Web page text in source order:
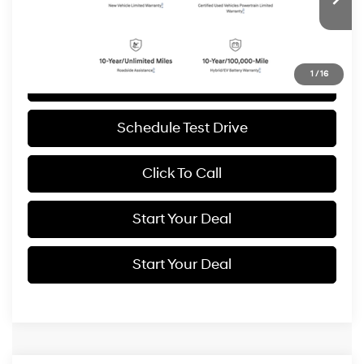
1 / 16
Schedule Test Drive
Click To Call
Start Your Deal
Start Your Deal